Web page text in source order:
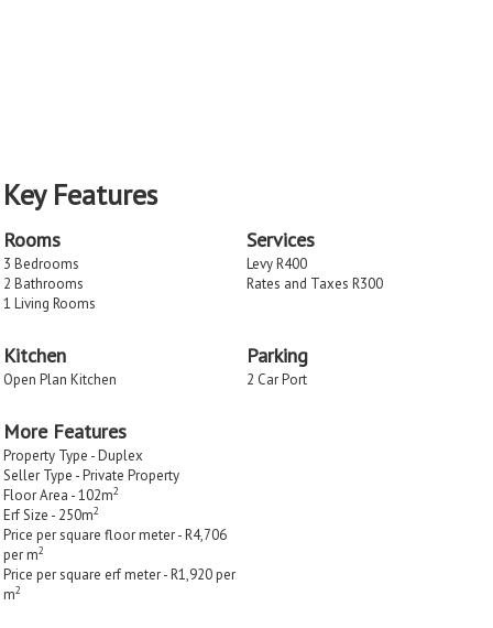
Key Features
Rooms
3 Bedrooms
2 Bathrooms
1 Living Rooms
Services
Levy R400
Rates and Taxes R300
Kitchen
Open Plan Kitchen
Parking
2 Car Port
More Features
Property Type - Duplex
Seller Type - Private Property
Floor Area - 102m2
Erf Size - 250m2
Price per square floor meter - R4,706
per m2
Price per square erf meter - R1,920 per
m2